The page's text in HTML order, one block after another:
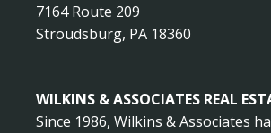
7164 Route 209
Stroudsburg, PA 18360
WILKINS & ASSOCIATES REAL
Since 1986, Wilkins & Associates